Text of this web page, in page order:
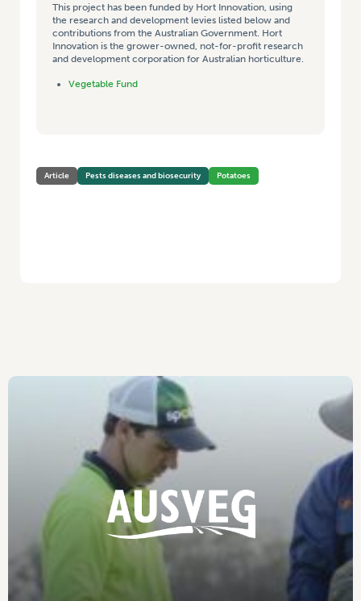
This project has been funded by Hort Innovation, using
the research and development levies listed below and
contributions from the Australian Government. Hort
Innovation is the grower-owned, not-for-profit research
and development corporation for Australian horticulture.
Vegetable Fund
Article Pests diseases and biosecurity Potatoes